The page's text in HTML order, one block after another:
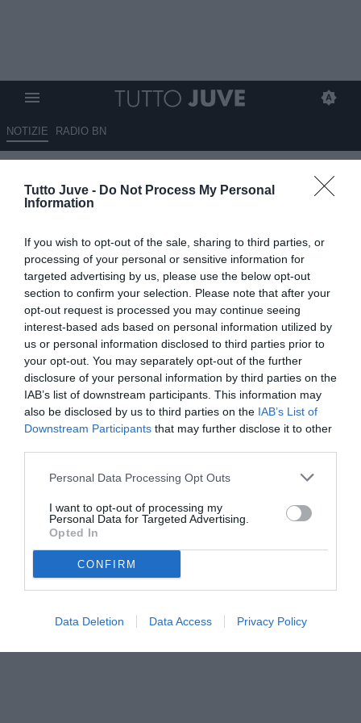
Tutto Juve - Do Not Process My Personal
Information
If you wish to opt-out of the sale, sharing to third parties, or
processing of your personal or sensitive information for
targeted advertising by us, please use the below opt-out
section to confirm your selection. Please note that after your
opt-out request is processed you may continue seeing
interest-based ads based on personal information utilized by
us or personal information disclosed to third parties prior to
your opt-out. You may separately opt-out of the further
disclosure of your personal information by third parties on the
IAB’s list of downstream participants. This information may
also be disclosed by us to third parties on the IAB’s List of
Downstream Participants that may further disclose it to other
Personal Data Processing Opt Outs
I want to opt-out of processing my
Personal Data for Targeted Advertising.
Opted In
CONFIRM
Data Deletion Data Access Privacy Policy
NOTIZIE RADIO BN
immagini sbagliate. Con quelle
fuorigioco di David è
confermato"
02.12.2025 23:37 di Marta Salmoiraghi
VEDI LETTURE
© foto di www.imagephotoagency.it